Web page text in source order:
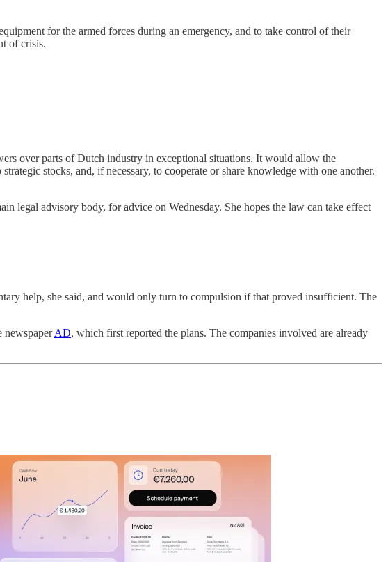
for the armed forces during an emergency, and to take control of their
of crisis.
over parts of Dutch industry in exceptional situations. It would allow the
stocks, and, if necessary, to cooperate or share knowledge with one another.
legal advisory body, for advice on Wednesday. She hopes the law can take effect
help, she said, and would only turn to compulsion if that proved insufficient. The
newspaperAD, which first reported the plans. The companies involved are already